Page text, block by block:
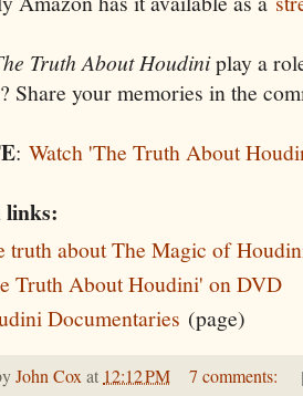
Truth About Houdiniplay a
Share your memories in the
: Watch 'The Truth About
links:
truth about The Magic of
Truth About Houdini' on DVD
Documentaries (page)
John Coxat 12:12 PM
7 comments: